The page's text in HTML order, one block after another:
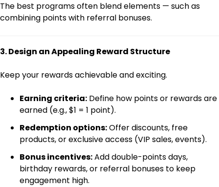
The best programs often blend elements — such as
combining points with referral bonuses.
3. Design an Appealing Reward Structure
Keep your rewards achievable and exciting.
Earning criteria: Define how points or rewards are
earned (e.g., $1 = 1 point).
Redemption options:Offer discounts, free
products, or exclusive access (VIP sales, events).
Bonus incentives:Add double-points days,
birthday rewards, or referral bonuses to keep
engagement high.